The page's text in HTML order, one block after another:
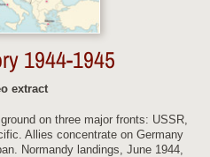
1944-1945
extract
on three major fronts: USSR,
Allies concentrate on Germany
Normandy landings, June 1944,